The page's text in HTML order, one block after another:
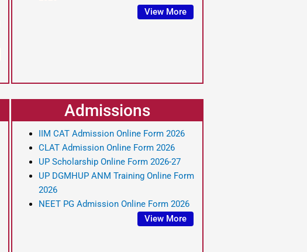
View More
Admissions
IIM CAT Admission Online Form 2026
CLAT Admission Online Form 2026
UP Scholarship Online Form 2026-27
UP DGMHUP ANM Training Online Form
2026
NEET PG Admission Online Form 2026
View More